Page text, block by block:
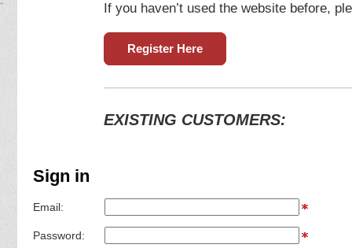
If you haven’t used the website before,
Register Here
EXISTING CUSTOMERS:
Sign in
Email:
Password: